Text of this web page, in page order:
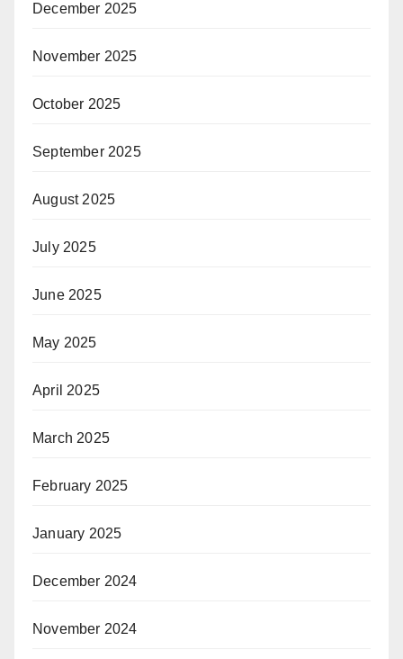
December 2025
November 2025
October 2025
September 2025
August 2025
July 2025
June 2025
May 2025
April 2025
March 2025
February 2025
January 2025
December 2024
November 2024